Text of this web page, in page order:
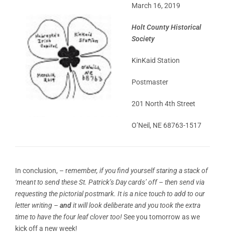
March 16, 2019
Holt County Historical
Society
KinKaid Station
Postmaster
201 North 4th Street
O’Neil, NE 68763-1517
In conclusion, – remember, if you find yourself staring a stack of
‘meant to send these St. Patrick’s Day cards’ off – then send via
requesting the pictorial postmark. It is a nice touch to add to our
letter writing – andit will look deliberate and you took the extra
time to have the four leaf clover too!See you tomorrow as we
kick off a new week!